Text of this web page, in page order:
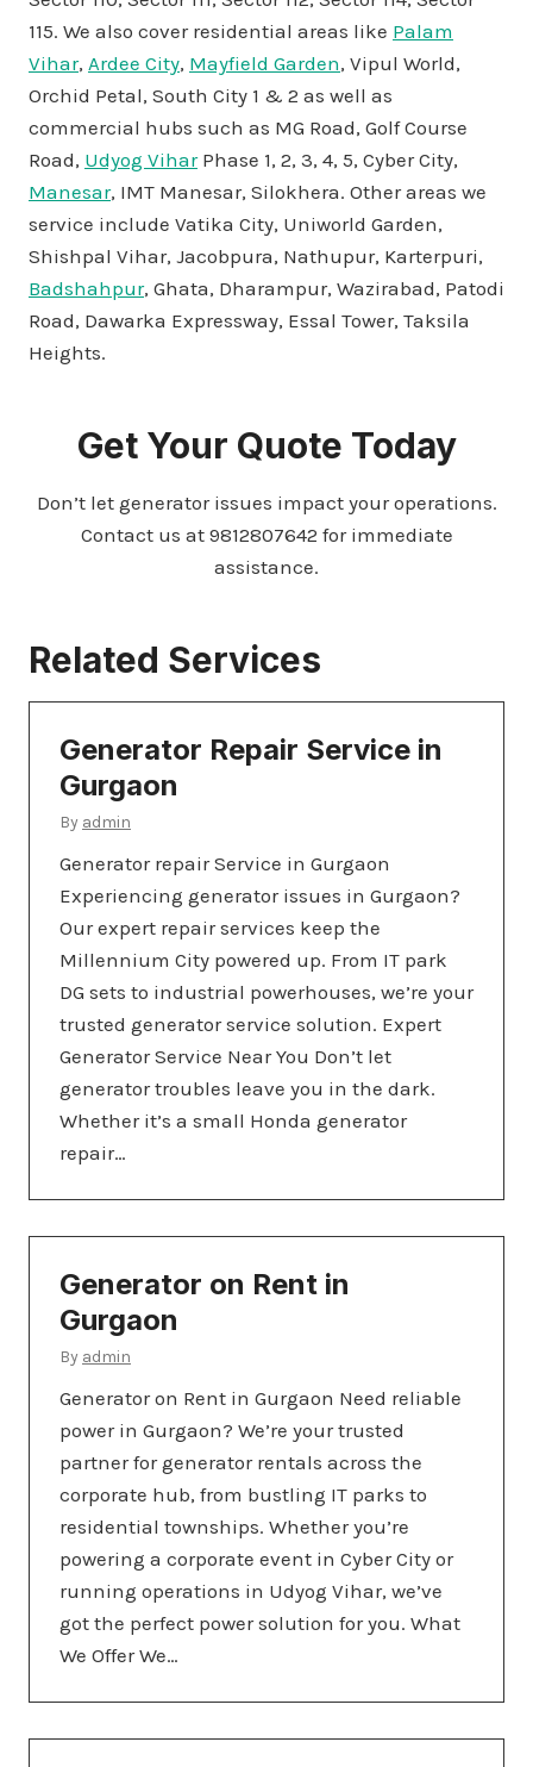
115. We also cover residential areas like Palam
Vihar, Ardee City, Mayfield Garden, Vipul World,
Orchid Petal, South City 1 & 2 as well as
commercial hubs such as MG Road, Golf Course
Road, Udyog ViharPhase 1, 2, 3, 4, 5, Cyber City,
Manesar, IMT Manesar, Silokhera. Other areas we
service include Vatika City, Uniworld Garden,
Shishpal Vihar, Jacobpura, Nathupur, Karterpuri,
Badshahpur, Ghata, Dharampur, Wazirabad, Patodi
Road, Dawarka Expressway, Essal Tower, Taksila
Heights.
Get Your Quote Today
Don’t let generator issues impact your operations.
Contact us at 9812807642 for immediate
assistance.
Related Services
Generator Repair Service in
Gurgaon
By admin
Generator repair Service in Gurgaon
Experiencing generator issues in Gurgaon?
Our expert repair services keep the
Millennium City powered up. From IT park
DG sets to industrial powerhouses, we’re your
trusted generator service solution. Expert
Generator Service Near You Don’t let
generator troubles leave you in the dark.
Whether it’s a small Honda generator
repair…
Generator on Rent in
Gurgaon
By admin
Generator on Rent in Gurgaon Need reliable
power in Gurgaon? We’re your trusted
partner for generator rentals across the
corporate hub, from bustling IT parks to
residential townships. Whether you’re
powering a corporate event in Cyber City or
running operations in Udyog Vihar, we’ve
got the perfect power solution for you. What
We Offer We…